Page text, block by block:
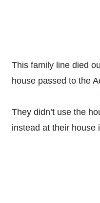
This family line died
house passed to the
They didn’t use the
instead at their house